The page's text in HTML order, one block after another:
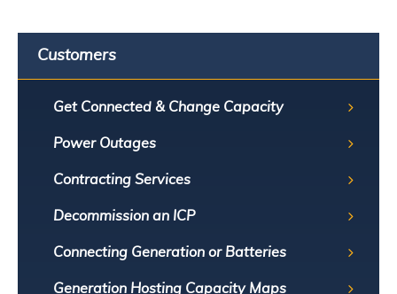
Customers
Get Connected & Change Capacity
Power Outages
Contracting Services
Decommission an ICP
Connecting Generation or Batteries
Generation Hosting Capacity Maps